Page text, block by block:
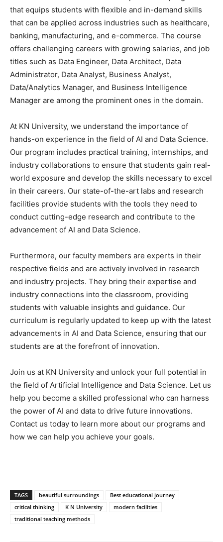
that equips students with flexible and in-demand skills
that can be applied across industries such as healthcare,
banking, manufacturing, and e-commerce. The course
offers challenging careers with growing salaries, and job
titles such as Data Engineer, Data Architect, Data
Administrator, Data Analyst, Business Analyst,
Data/Analytics Manager, and Business Intelligence
Manager are among the prominent ones in the domain.
At KN University, we understand the importance of
hands-on experience in the field of AI and Data Science.
Our program includes practical training, internships, and
industry collaborations to ensure that students gain real-
world exposure and develop the skills necessary to excel
in their careers. Our state-of-the-art labs and research
facilities provide students with the tools they need to
conduct cutting-edge research and contribute to the
advancement of AI and Data Science.
Furthermore, our faculty members are experts in their
respective fields and are actively involved in research
and industry projects. They bring their expertise and
industry connections into the classroom, providing
students with valuable insights and guidance. Our
curriculum is regularly updated to keep up with the latest
advancements in AI and Data Science, ensuring that our
students are at the forefront of innovation.
Join us at KN University and unlock your full potential in
the field of Artificial Intelligence and Data Science. Let us
help you become a skilled professional who can harness
the power of AI and data to drive future innovations.
Contact us today to learn more about our programs and
how we can help you achieve your goals.
TAGS beautiful surroundings
Best educational journey
critical thinking
K N University
modern facilities
traditional teaching methods